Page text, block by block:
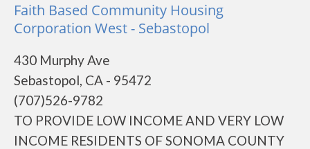
Faith Based Community Housing
Corporation West - Sebastopol
430 Murphy Ave
Sebastopol, CA - 95472
(707)526-9782
TO PROVIDE LOW INCOME AND VERY LOW
INCOME RESIDENTS OF SONOMA COUNTY